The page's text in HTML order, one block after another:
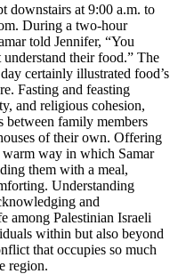
downstairs at 9:00 a.m. to
During a two-hour
told Jennifer, “You
their food.” The
certainly illustrated food’s
Fasting and feasting
and religious cohesion,
between family members
of their own. Offering
warm way in which Samar
them with a meal,
Understanding
and
among Palestinian Israeli
within but also beyond
that occupies so much
region.